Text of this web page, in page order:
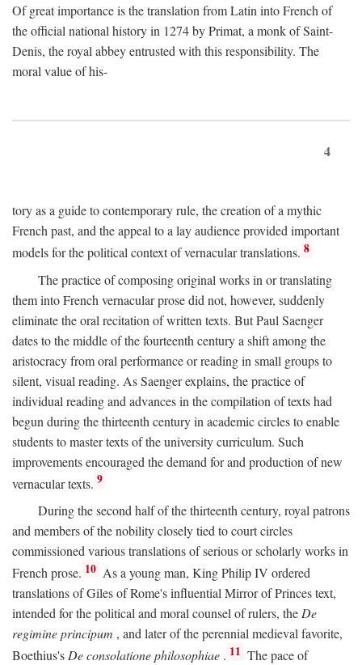
Of great importance is the translation from Latin into French of
the official national history in 1274 by Primat, a monk of Saint-
Denis, the royal abbey entrusted with this responsibility. The
moral value of his-
4
tory as a guide to contemporary rule, the creation of a mythic
French past, and the appeal to a lay audience provided important
models for the political context of vernacular translations. 8
The practice of composing original works in or translating
them into French vernacular prose did not, however, suddenly
eliminate the oral recitation of written texts. But Paul Saenger
dates to the middle of the fourteenth century a shift among the
aristocracy from oral performance or reading in small groups to
silent, visual reading. As Saenger explains, the practice of
individual reading and advances in the compilation of texts had
begun during the thirteenth century in academic circles to enable
students to master texts of the university curriculum. Such
improvements encouraged the demand for and production of new
vernacular texts. 9
During the second half of the thirteenth century, royal patrons
and members of the nobility closely tied to court circles
commissioned various translations of serious or scholarly works in
French prose. 10 As a young man, King Philip IV ordered
translations of Giles of Rome's influential Mirror of Princes text,
intended for the political and moral counsel of rulers, theDe
regimine principum , and later of the perennial medieval favorite,
Boethius'sDe consolatione philosophiae . 11 The pace of